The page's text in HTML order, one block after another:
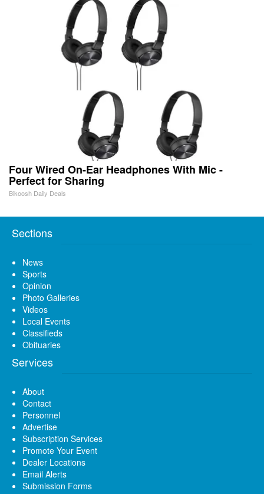
Four Wired On-Ear Headphones With Mic -
Perfect for Sharing
Bikoosh Daily Deals
Sections
News
Sports
Opinion
Photo Galleries
Videos
Local Events
Classifieds
Obituaries
Services
About
Contact
Personnel
Advertise
Subscription Services
Promote Your Event
Dealer Locations
Email Alerts
Submission Forms